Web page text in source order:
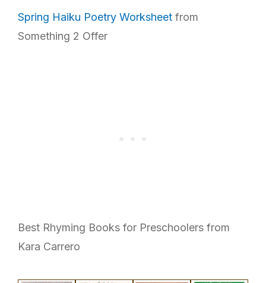
Spring Haiku Poetry Worksheet from
Something 2 Offer
Best Rhyming Books for Preschoolers from
Kara Carrero